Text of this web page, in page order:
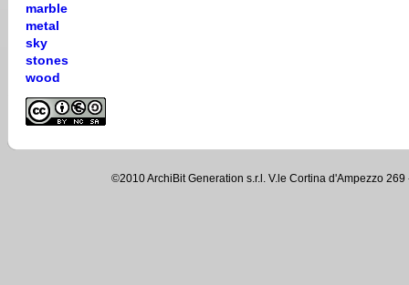
marble
metal
sky
stones
wood
©2010 ArchiBit Generation s.r.l. V.le Cortina d'Ampezzo